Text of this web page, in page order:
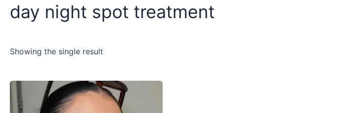
day night spot treatment
Showing the single result